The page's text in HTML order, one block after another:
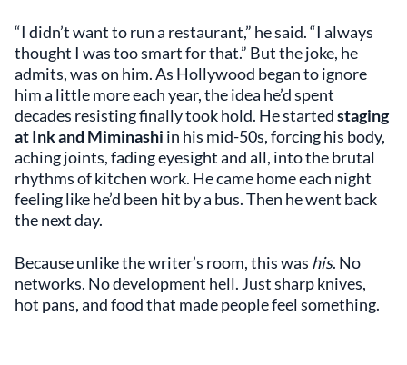
“I didn’t want to run a restaurant,” he said. “I always
thought I was too smart for that.” But the joke, he
admits, was on him. As Hollywood began to ignore
him a little more each year, the idea he’d spent
decades resisting finally took hold. He startedstaging
at Ink and Miminashi in his mid-50s, forcing his body,
aching joints, fading eyesight and all, into the brutal
rhythms of kitchen work. He came home each night
feeling like he’d been hit by a bus. Then he went back
the next day.
Because unlike the writer’s room, this was his. No
networks. No development hell. Just sharp knives,
hot pans, and food that made people feel something.